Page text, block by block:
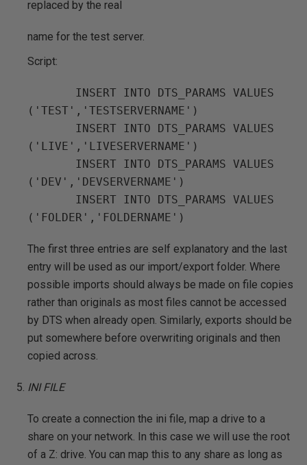
replaced by the real
name for the test server.
Script:
INSERT INTO DTS_PARAMS VALUES
('TEST','TESTSERVERNAME')
('LIVE','LIVESERVERNAME')
('DEV','DEVSERVERNAME')
The first three entries are self explanatory and the last
entry will be used as our import/export folder. Where
possible imports should always be made on file copies
rather than originals as most files cannot be accessed
by DTS when already open. Similarly, exports should be
put somewhere before overwriting originals and then
copied across.
INI FILE
To create a connection the ini file, map a drive to a
share on your network. In this case we will use the root
of a Z: drive. You can map this to any share as long as